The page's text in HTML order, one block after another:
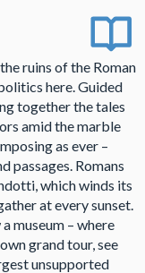
ruins of the Roman
here. Guided
together the tales
amid the marble
as ever –
passages. Romans
which winds its
at every sunset.
museum – where
grand tour, see
unsupported